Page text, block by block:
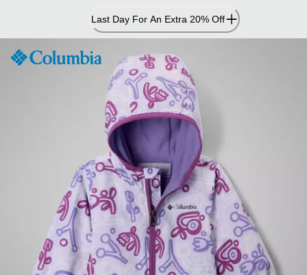
Content
Last Day For An Extra 20% Off